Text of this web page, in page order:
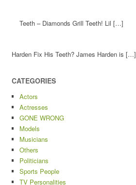
Teeth – Diamonds Grill Teeth! Lil […]
Harden Fix His Teeth? James Harden is […]
CATEGORIES
Actors
Actresses
GONE WRONG
Models
Musicians
Others
Politicians
Sports People
TV Personalities